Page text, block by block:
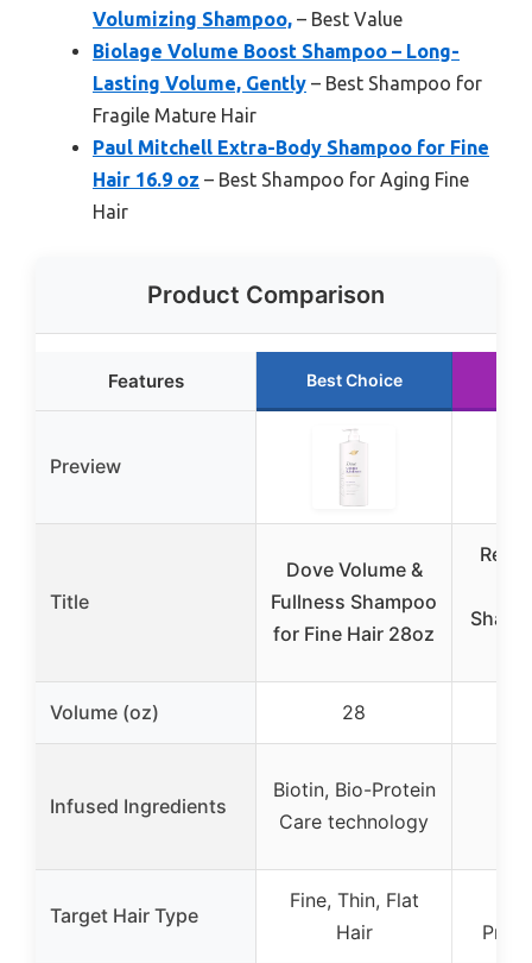
Volumizing Shampoo, – Best Value
Biolage Volume Boost Shampoo – Long-
Lasting Volume, Gently – Best Shampoo for
Fragile Mature Hair
Paul Mitchell Extra-Body Shampoo for Fine
Hair 16.9 oz – Best Shampoo for Aging Fine
Hair
Product Comparison
Features Best Choice
Preview
Title
Dove Volume &
Fullness Shampoo
for Fine Hair 28oz
Volume (oz) 28
Infused Ingredients
Biotin, Bio-Protein
Care technology
Target Hair Type
Fine, Thin, Flat
Hair